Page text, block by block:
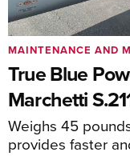
True Blue
Marchetti
Weighs 45
provides faster
MAINTENANCE AND